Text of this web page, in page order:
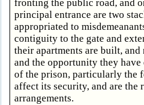
fronting the public road, and
principal entrance are two
appropriated to
contiguity to the gate and
their apartments are built, and
and the opportunity they
of the prison, particularly the
affect its security, and are the
arrangements.